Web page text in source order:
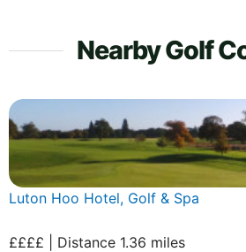
Nearby Golf
Luton Hoo Hotel, Golf & Spa
££££ | Distance 1.36 miles